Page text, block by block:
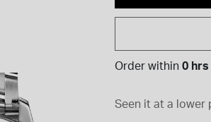
Order within 0 hrs
Seen it at a lower